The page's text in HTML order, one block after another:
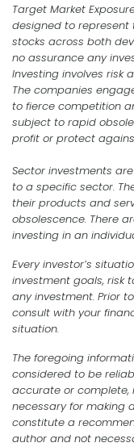
Target Market
designed to
stocks across both
no assurance any
Investing involves risk
The companies
to fierce competition
subject to rapid
profit or protect
Sector investments
to a specific sector.
their products and
obsolescence. There
investing in an
Every investor’s
investment goals, risk
any investment. Prior
consult with your
situation.
The foregoing
considered to be
accurate or
necessary for making
constitute a
author and not